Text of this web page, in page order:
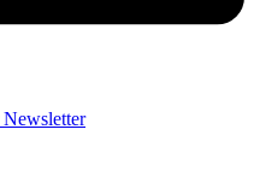
Newsletter